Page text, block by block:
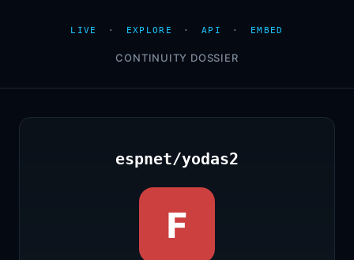
LIVE · EXPLORE · API · EMBED
CONTINUITY DOSSIER
espnet/yodas2
F